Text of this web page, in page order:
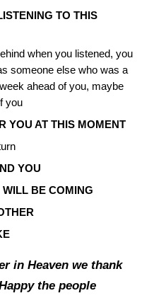
TO THIS
when you listened, you
someone else who was a
ahead of you, maybe
you
YOU AT THIS MOMENT
YOU
WILL BE COMING
in Heaven we thank
the people